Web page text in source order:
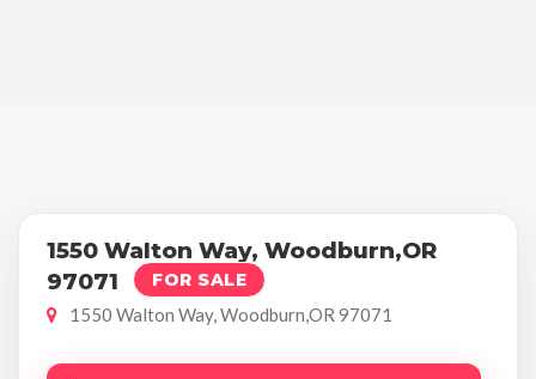
1550 Walton Way, Woodburn,OR
97071
FOR SALE
1550 Walton Way, Woodburn,OR 97071